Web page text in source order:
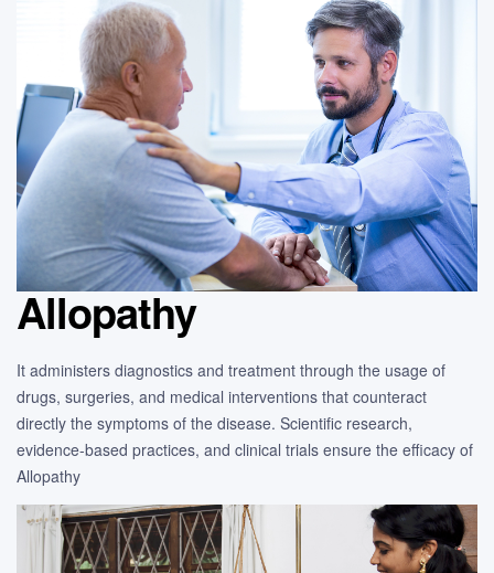
Allopathy
It administers diagnostics and treatment through the usage of
drugs, surgeries, and medical interventions that counteract
directly the symptoms of the disease. Scientific research,
evidence-based practices, and clinical trials ensure the efficacy of
Allopathy